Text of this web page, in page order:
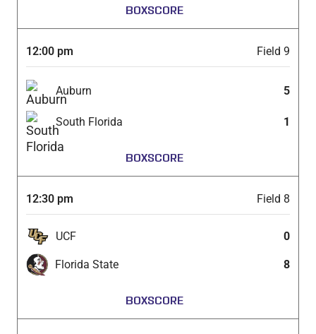
BOXSCORE
12:00 pm Field 9
Auburn 5
South Florida 1
BOXSCORE
12:30 pm Field 8
UCF 0
Florida State 8
BOXSCORE